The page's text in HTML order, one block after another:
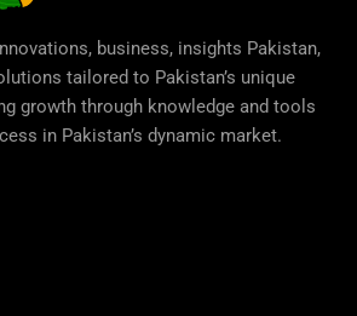
business, insights Pakistan,
tailored to Pakistan’s unique
growth through knowledge and tools
in Pakistan’s dynamic market.